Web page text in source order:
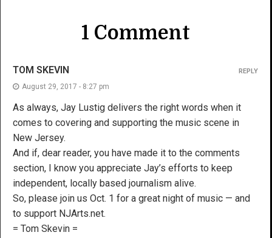
1 Comment
TOM SKEVIN
August 29, 2017 - 8:27 pm
As always, Jay Lustig delivers the right words when it
comes to covering and supporting the music scene in
New Jersey.
And if, dear reader, you have made it to the comments
section, I know you appreciate Jay’s efforts to keep
independent, locally based journalism alive.
So, please join us Oct. 1 for a great night of music — and
to support NJArts.net.
= Tom Skevin =
REPLY